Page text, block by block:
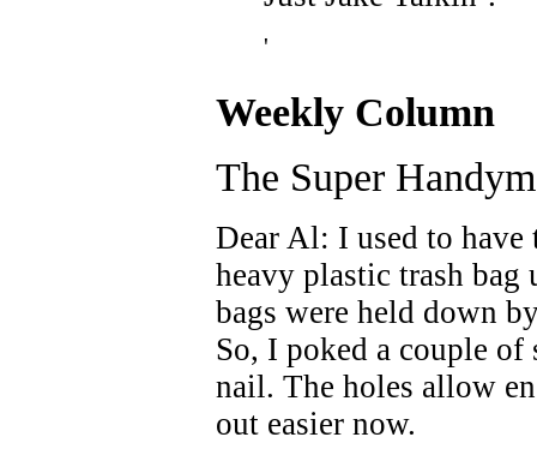
'
Weekly Column
The Super
Dear Al: I used to
heavy plastic trash bag
bags were held down
So, I poked a couple
nail. The holes allow
out easier now.